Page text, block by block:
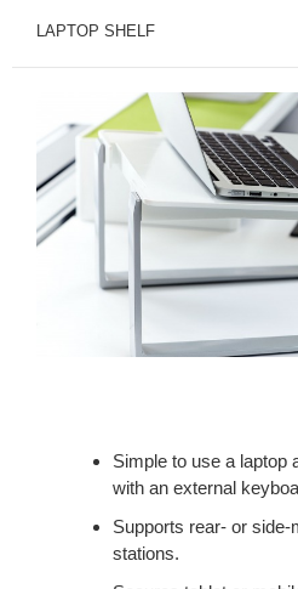
LAPTOP SHELF
Simple to use a laptop
with an external
Supports rear- or side-
stations.